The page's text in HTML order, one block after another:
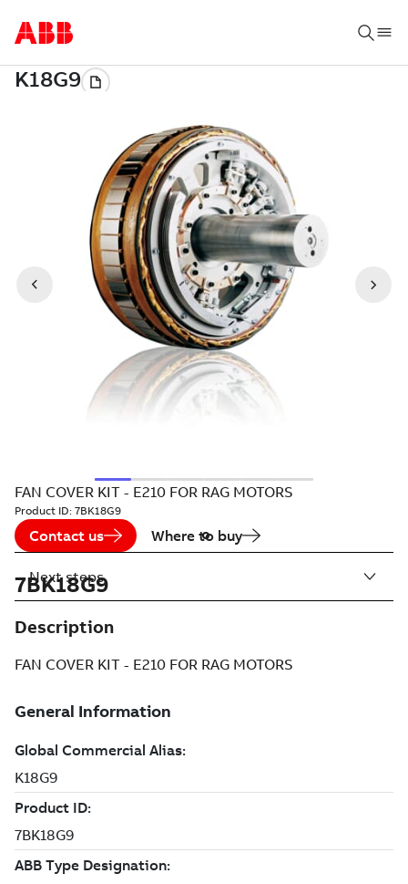
FAN COVER KIT - E210 FOR RAG MOTORS
Product ID: 7BK18G9
Contact us Where to buy
7BK18G9
Description
FAN COVER KIT - E210 FOR RAG MOTORS
Next steps